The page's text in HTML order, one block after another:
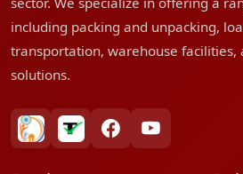
including packing and unpacking,
transportation, warehouse facilities,
solutions.
bharatpackersgroup
truelyverified
facebookyoutube